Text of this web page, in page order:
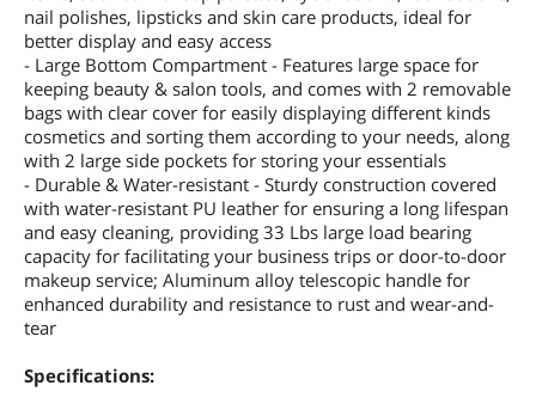
nail polishes, lipsticks and skin care products, ideal for
better display and easy access
- Large Bottom Compartment - Features large space for
keeping beauty & salon tools, and comes with 2 removable
bags with clear cover for easily displaying different kinds
cosmetics and sorting them according to your needs, along
with 2 large side pockets for storing your essentials
- Durable & Water-resistant - Sturdy construction covered
with water-resistant PU leather for ensuring a long lifespan
and easy cleaning, providing 33 Lbs large load bearing
capacity for facilitating your business trips or door-to-door
makeup service; Aluminum alloy telescopic handle for
enhanced durability and resistance to rust and wear-and-
tear
Specifications: